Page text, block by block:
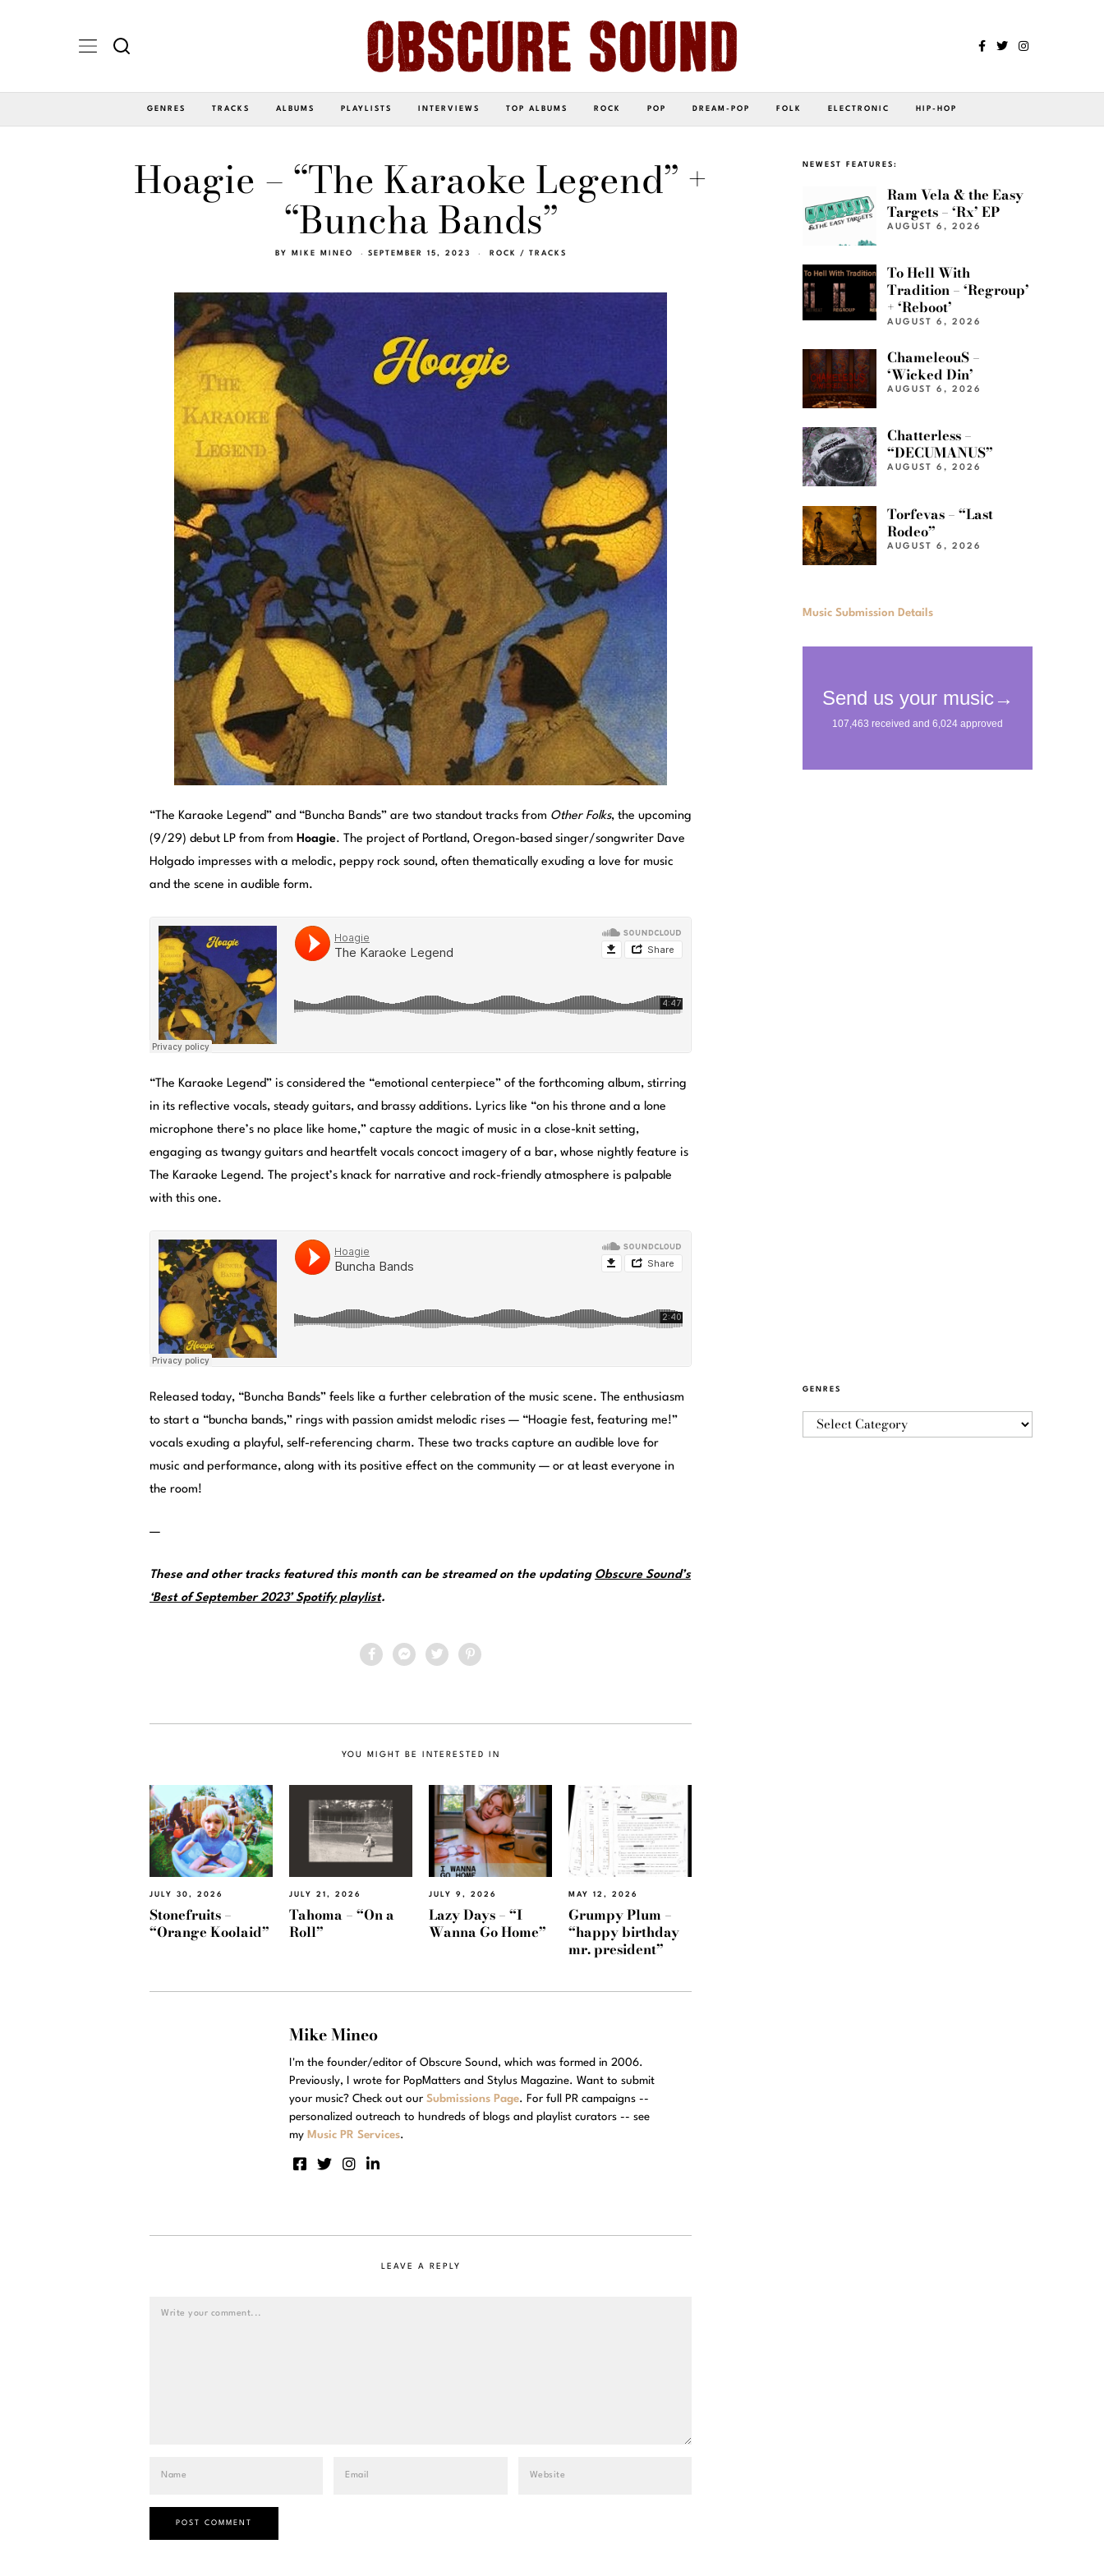
GENRES TRACKS ALBUMS PLAYLISTS INTERVIEWS TOP ALBUMS ROCK POP DREAM-POP FOLK ELECTRONIC HIP-HOP
Hoagie – “The Karaoke Legend” +
“Buncha Bands”
BY MIKE MINEO SEPTEMBER 15, 2023 ROCK / TRACKS
“The Karaoke Legend” and “Buncha Bands” are two standout tracks from Other Folks, the upcoming
(9/29) debut LP from from Hoagie. The project of Portland, Oregon-based singer/songwriter Dave
Holgado impresses with a melodic, peppy rock sound, often thematically exuding a love for music
and the scene in audible form.
“The Karaoke Legend” is considered the “emotional centerpiece” of the forthcoming album, stirring
in its reflective vocals, steady guitars, and brassy additions. Lyrics like “on his throne and a lone
microphone there’s no place like home,” capture the magic of music in a close-knit setting,
engaging as twangy guitars and heartfelt vocals concoct imagery of a bar, whose nightly feature is
The Karaoke Legend. The project’s knack for narrative and rock-friendly atmosphere is palpable
with this one.
Released today, “Buncha Bands” feels like a further celebration of the music scene. The enthusiasm
to start a “buncha bands,” rings with passion amidst melodic rises — “Hoagie fest, featuring me!”
vocals exuding a playful, self-referencing charm. These two tracks capture an audible love for
music and performance, along with its positive effect on the community — or at least everyone in
the room!
—
These and other tracks featured this month can be streamed on the updating Obscure Sound’s
‘Best of September 2023’ Spotify playlist.
YOU MIGHT BE INTERESTED IN
JULY 30, 2026
Stonefruits –
“Orange Koolaid”
JULY 21, 2026
Tahoma – “On a
Roll”
JULY 9, 2026
Lazy Days – “I
Wanna Go Home”
MAY 12, 2026
Grumpy Plum –
“happy birthday
mr. president”
Mike Mineo
I'm the founder/editor of Obscure Sound, which was formed in 2006.
Previously, I wrote for PopMatters and Stylus Magazine. Want to submit
your music? Check out our Submissions Page. For full PR campaigns --
personalized outreach to hundreds of blogs and playlist curators -- see
my Music PR Services.
LEAVE A REPLY
NEWEST FEATURES:
Ram Vela & the Easy
Targets – ‘Rx’ EP
AUGUST 6, 2026
To Hell With
Tradition – ‘Regroup’
+ ‘Reboot’
AUGUST 6, 2026
ChameleouS –
‘Wicked Din’
AUGUST 6, 2026
Chatterless –
“DECUMANUS”
AUGUST 6, 2026
Torfevas – “Last
Rodeo”
AUGUST 6, 2026
Music Submission Details
GENRES